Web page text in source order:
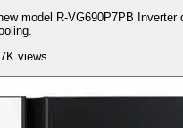
model R-VG690P7PB Inverter
views